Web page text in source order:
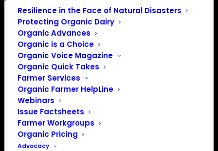
Resilience in the Face of Natural Disasters
Protecting Organic Dairy
Organic Advances
Organic is a Choice
Organic Voice Magazine
Organic Quick Takes
Farmer Services
Organic Farmer HelpLine
Webinars
Issue Factsheets
Farmer Workgroups
Organic Pricing
Advocacy
Subscribe to calendar